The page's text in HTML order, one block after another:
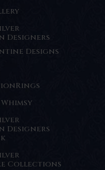
Designers
Designs
Designers
Collections